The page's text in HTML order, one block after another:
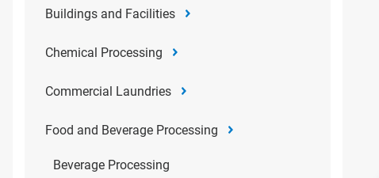
Buildings and Facilities
Chemical Processing
Commercial Laundries
Food and Beverage Processing
Beverage Processing